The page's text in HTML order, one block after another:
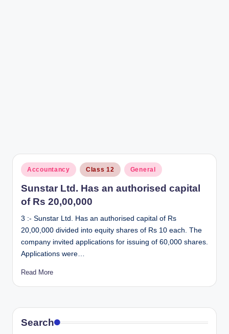
Posted
in
Accountancy Class 12 General
Sunstar Ltd. Has an authorised capital
of Rs 20,00,000
3 :- Sunstar Ltd. Has an authorised capital of Rs
20,00,000 divided into equity shares of Rs 10 each. The
company invited applications for issuing of 60,000 shares.
Applications were…
Read More
Search